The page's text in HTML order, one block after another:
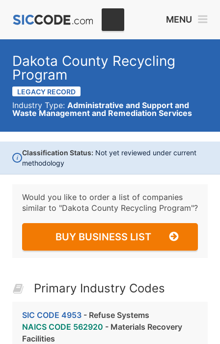
MENU
Dakota County Recycling
Program
LEGACY RECORD
Industry Type: Administrative and Support and
Waste Management and Remediation Services
i
Classification Status: Not yet reviewed under current
methodology
Would you like to order a list of companies
similar to "Dakota County Recycling Program"?
BUY BUSINESS LIST
Primary Industry Codes
SIC CODE 4953 - Refuse Systems
NAICS CODE 562920 - Materials Recovery
Facilities